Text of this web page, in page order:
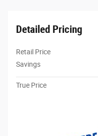
Detailed Pricing
Retail Price
Savings
True Price